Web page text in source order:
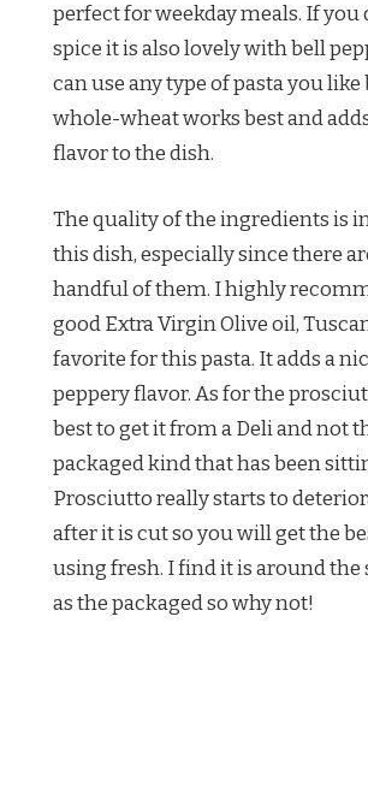
perfect for weekday meals. If you
spice it is also lovely with bell
can use any type of pasta you
whole-wheat works best and
flavor to the dish.
The quality of the ingredients is
this dish, especially since there
handful of them. I highly
good Extra Virgin Olive oil,
favorite for this pasta. It adds a
peppery flavor. As for the
best to get it from a Deli and not
packaged kind that has been
Prosciutto really starts to
after it is cut so you will get the
using fresh. I find it is around the
as the packaged so why not!